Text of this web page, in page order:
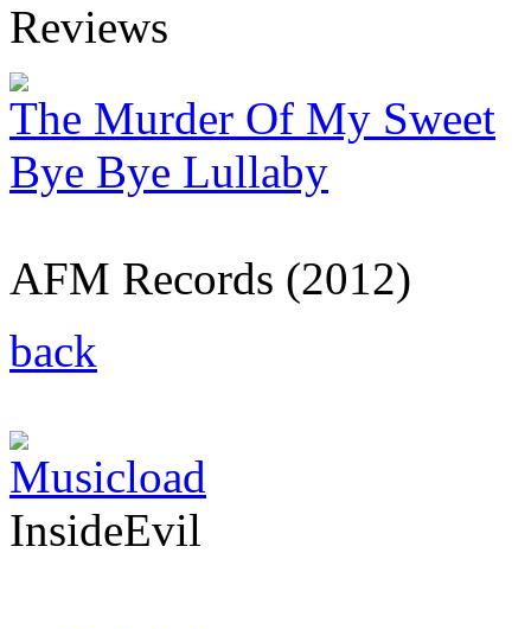
Reviews
The Murder Of My Sweet
Bye Bye Lullaby
AFM Records (2012)
back
InsideEvil